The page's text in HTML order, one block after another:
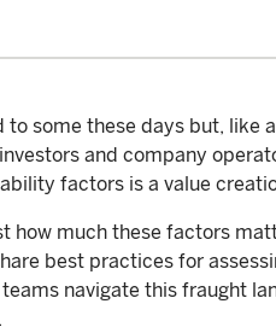
to some these days but, like
and company
factors is a value
how much these factors
best practices for
navigate this fraught